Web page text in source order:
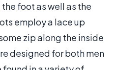
foot as well as the
employ a lace up
zip along the inside
designed for both men